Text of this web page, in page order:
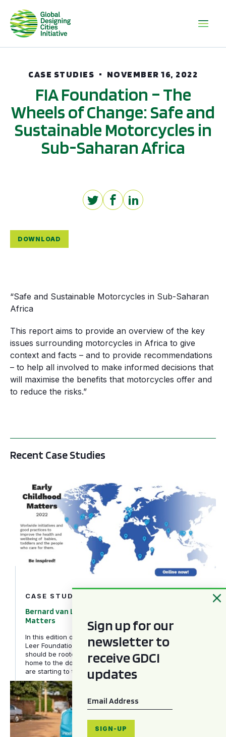
CASE STUDIES NOVEMBER 16, 2022
FIA Foundation – The
Wheels of Change: Safe and
Sustainable Motorcycles in
Sub-Saharan Africa
DOWNLOAD
“Safe and Sustainable Motorcycles in Sub-Saharan
Africa
This report aims to provide an overview of the key
issues surrounding motorcycles in Africa to give
context and facts – and to provide recommendations
– to help all involved to make informed decisions that
will maximise the benefits that motorcycles offer and
to reduce the risks.”
Sign up for our
newsletter to
receive GDCI
updates
Email *
SIGN-UP
Recent Case Studies
Bernard van Leer Foundation – Early Childhood Matters
CASE STUDIES
Bernard van Leer Foundation – Early Childhood
Matters
In this edition of Early Childhood Matters, the Bernard van
Leer Foundation explores why behavioural science can and
should be rooted in all areas of caregiving, from reading at
home to the doctor’s waiting room and how governments
are starting to take note.
UNICEF – Child and Adolescent Road Safety